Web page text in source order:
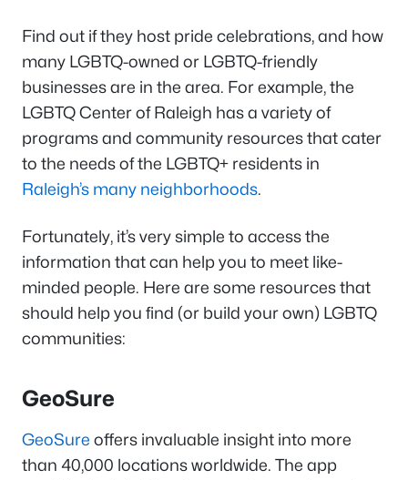
Find out if they host pride celebrations, and how
many LGBTQ-owned or LGBTQ-friendly
businesses are in the area. For example, the
LGBTQ Center of Raleigh has a variety of
programs and community resources that cater
to the needs of the LGBTQ+ residents in
Raleigh’s many neighborhoods.
Fortunately, it’s very simple to access the
information that can help you to meet like-
minded people. Here are some resources that
should help you find (or build your own) LGBTQ
communities:
GeoSure
GeoSure offers invaluable insight into more
than 40,000 locations worldwide. The app